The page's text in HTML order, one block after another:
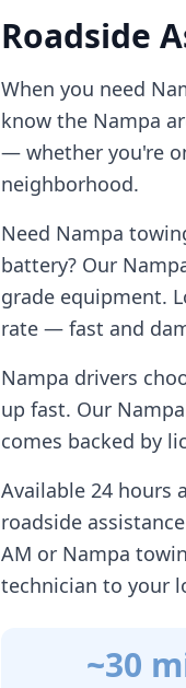
Roadside
When you need
know the Nampa
— whether you're
neighborhood.
Need Nampa
battery? Our
grade equipment.
rate — fast and
Nampa drivers
up fast. Our Nampa
comes backed by
Available 24 hours
roadside
AM or Nampa
technician to your
~30